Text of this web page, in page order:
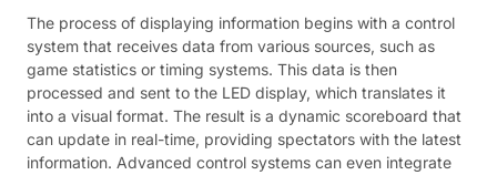
The process of displaying information begins with a control
system that receives data from various sources, such as
game statistics or timing systems. This data is then
processed and sent to the LED display, which translates it
into a visual format. The result is a dynamic scoreboard that
can update in real-time, providing spectators with the latest
information. Advanced control systems can even integrate